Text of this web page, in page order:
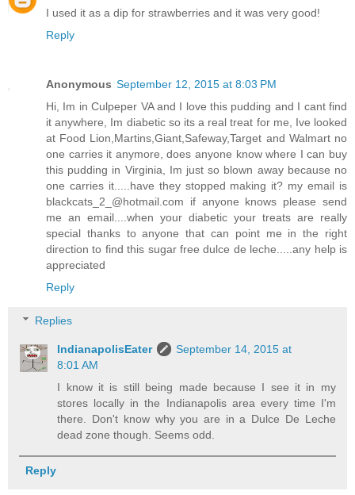
I used it as a dip for strawberries and it was very good!
Reply
Anonymous September 12, 2015 at 8:03 PM
Hi, Im in Culpeper VA and I love this pudding and I cant find
it anywhere, Im diabetic so its a real treat for me, Ive looked
at Food Lion,Martins,Giant,Safeway,Target and Walmart no
one carries it anymore, does anyone know where I can buy
this pudding in Virginia, Im just so blown away because no
one carries it.....have they stopped making it? my email is
blackcats_2_@hotmail.com if anyone knows please send
me an email....when your diabetic your treats are really
special thanks to anyone that can point me in the right
direction to find this sugar free dulce de leche.....any help is
appreciated
Reply
Replies
IndianapolisEater
September 14, 2015 at
8:01 AM
I know it is still being made because I see it in my
stores locally in the Indianapolis area every time I'm
there. Don't know why you are in a Dulce De Leche
dead zone though. Seems odd.
Reply